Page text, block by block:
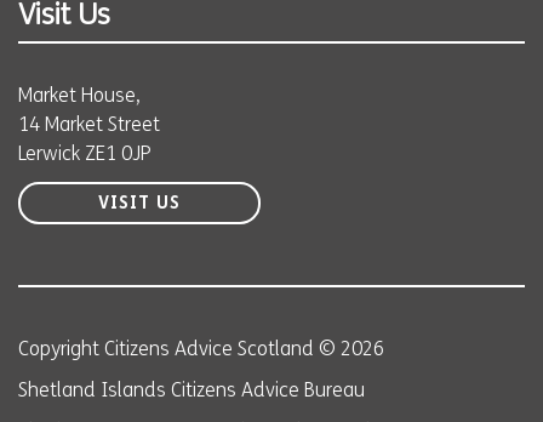
Visit Us
Market House,
14 Market Street
Lerwick ZE1 0JP
VISIT US
Copyright Citizens Advice Scotland © 2026
Shetland Islands Citizens Advice Bureau